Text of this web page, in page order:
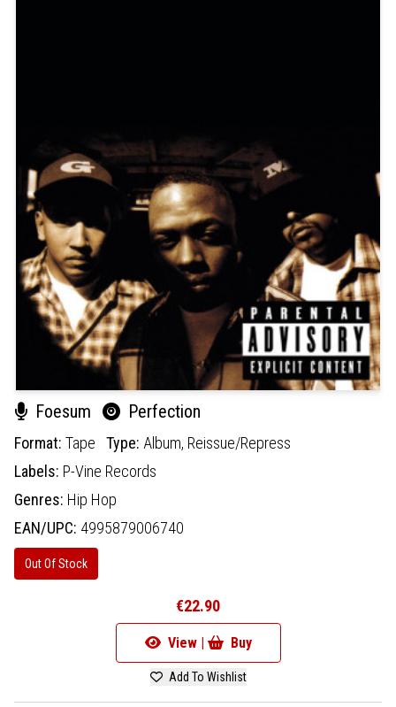
Foesum Perfection
Format: Tape Type: Album, Reissue/Repress
Labels: P-Vine Records
Genres: Hip Hop
EAN/UPC: 4995879006740
Out Of Stock
€22.90
View | Buy
Add To Wishlist